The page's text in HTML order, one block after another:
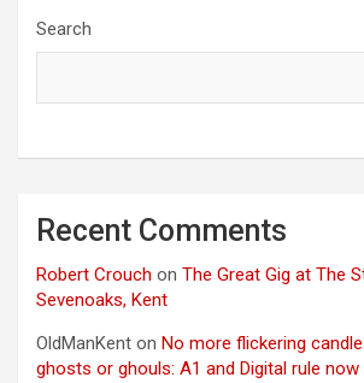
Search
Recent Comments
Robert Crouch on The Great Gig at The
Sevenoaks, Kent
OldManKent on No more flickering
ghosts or ghouls: A1 and Digital rule now